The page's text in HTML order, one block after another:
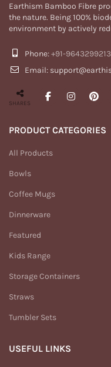
Earthism Bamboo Fibre
the nature. Being 100%
environment by actively
Phone:+91-9643299213
Email:
SHARES
PRODUCT CATEGORIES
All Products
Bowls
Coffee Mugs
Dinnerware
Featured
Kids Range
Storage Containers
Straws
Tumbler Sets
USEFUL LINKS